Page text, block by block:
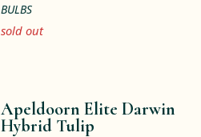
BULBS
sold out
Apeldoorn Elite Darwin
Hybrid Tulip